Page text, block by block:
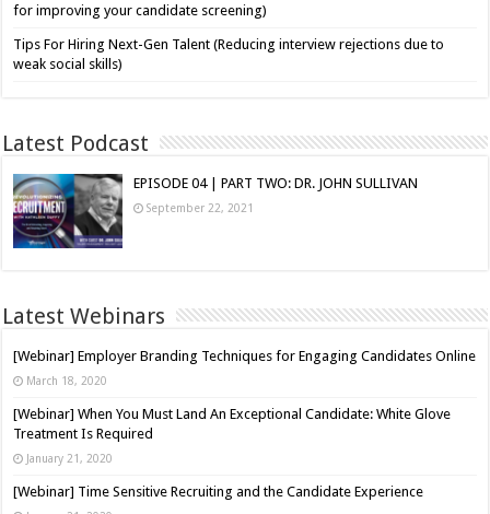
for improving your candidate screening)
Tips For Hiring Next-Gen Talent (Reducing interview rejections due to
weak social skills)
Latest Podcast
EPISODE 04 | PART TWO: DR. JOHN SULLIVAN
September 22, 2021
Latest Webinars
[Webinar] Employer Branding Techniques for Engaging Candidates Online
March 18, 2020
[Webinar] When You Must Land An Exceptional Candidate: White Glove
Treatment Is Required
January 21, 2020
[Webinar] Time Sensitive Recruiting and the Candidate Experience